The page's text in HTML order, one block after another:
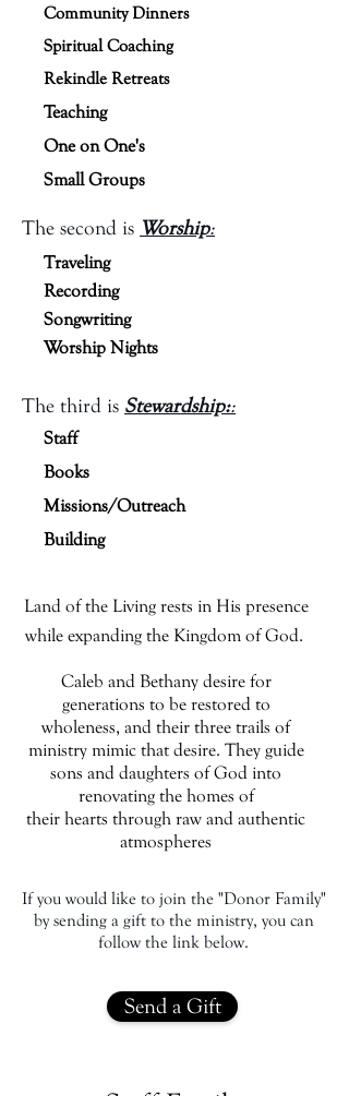
Community Dinners
Spiritual Coaching
Rekindle Retreats
Teaching
One on One's
Small Groups
The second is Worship:
Traveling
Recording
Songwriting
Worship Nights
The third is Stewardship::
Staff
Books
Missions/Outreach
Building
Land of the Living rests in His presence
while expanding the Kingdom of God.
Caleb and Bethany desire for
generations to be restored to
wholeness, and their three trails of
ministry mimic that desire. They guide
sons and daughters of God into
renovating the homes of
their hearts through raw and authentic
atmospheres
If you would like to join the "Donor Family"
by sending a gift to the ministry, you can
follow the link below.
Send a Gift